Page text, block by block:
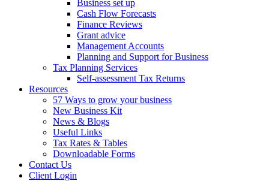
Business set up
Cash Flow Forecasts
Finance Reviews
Grant advice
Management Accounts
Planning and Support for Business
Tax Planning Services
Self-assessment Tax Returns
Resources
57 Ways to grow your business
New Business Kit
News & Blogs
Useful Links
Tax Rates & Tables
Downloadable Forms
Contact Us
Client Login